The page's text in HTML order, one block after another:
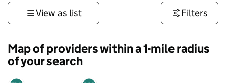
View as list Filters
Map of providers within a 1-mile radius
of your search